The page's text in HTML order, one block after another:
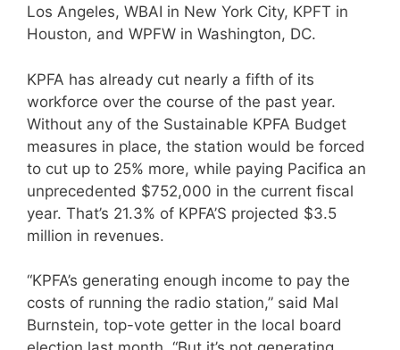
Los Angeles, WBAI in New York City, KPFT in
Houston, and WPFW in Washington, DC.
KPFA has already cut nearly a fifth of its
workforce over the course of the past year.
Without any of the Sustainable KPFA Budget
measures in place, the station would be forced
to cut up to 25% more, while paying Pacifica an
unprecedented $752,000 in the current fiscal
year. That’s 21.3% of KPFA’S projected $3.5
million in revenues.
“KPFA’s generating enough income to pay the
costs of running the radio station,” said Mal
Burnstein, top-vote getter in the local board